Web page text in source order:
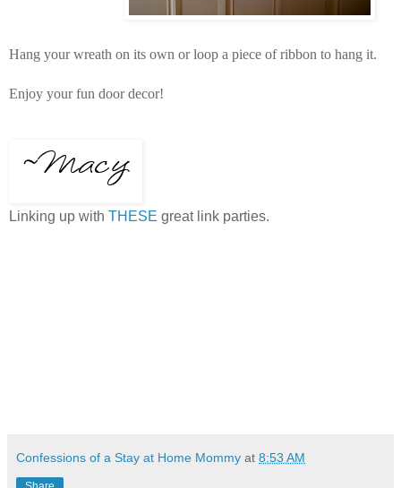
Hang your wreath on its own or loop a piece of ribbon to hang it.
Enjoy your fun door decor!
Linking up with THESE great link parties.
Confessions of a Stay at Home Mommy at 8:53 AM